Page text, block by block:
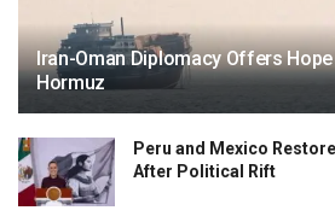
Iran-Oman Diplomacy Offers
Hormuz
Peru and Mexico
After Political Rift